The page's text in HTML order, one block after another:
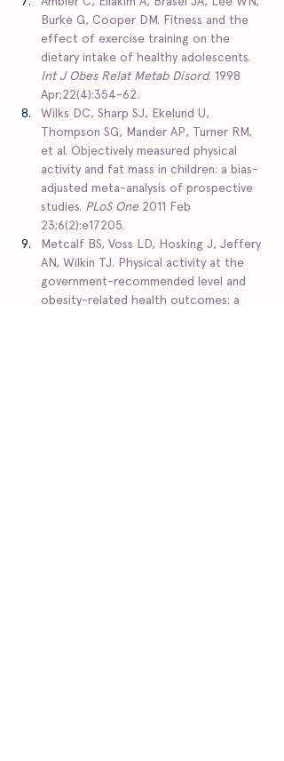
Burke G, Cooper DM. Fitness and the
effect of exercise training on the
dietary intake of healthy adolescents.
Int J Obes Relat Metab Disord. 1998
Apr;22(4):354-62.
Wilks DC, Sharp SJ, Ekelund U,
Thompson SG, Mander AP, Turner RM,
et al. Objectively measured physical
activity and fat mass in children: a bias-
adjusted meta-analysis of prospective
studies. PLoS One 2011 Feb
23;6(2):e17205.
Metcalf BS, Voss LD, Hosking J, Jeffery
AN, Wilkin TJ. Physical activity at the
government-recommended level and
obesity-related health outcomes: a